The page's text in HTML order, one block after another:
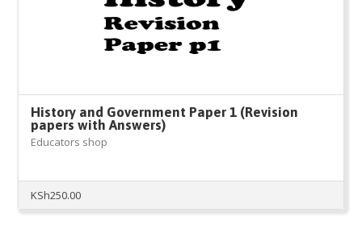
History and Government Paper 1 (Revision
papers with Answers)
Educators shop
KSh250.00